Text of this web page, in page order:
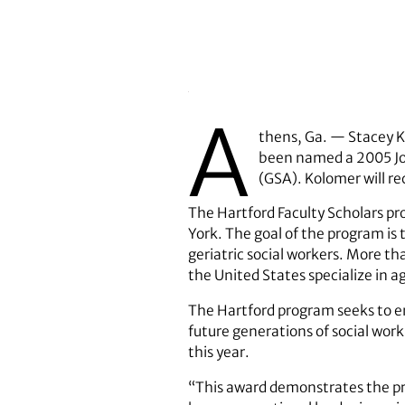
A thens, Ga. — Stacey
been named a 2005
(GSA). Kolomer will
The Hartford Faculty Scholars
York. The goal of the program
geriatric social workers. More
the United States specialize in
The Hartford program seeks to
future generations of social
this year.
“This award demonstrates the